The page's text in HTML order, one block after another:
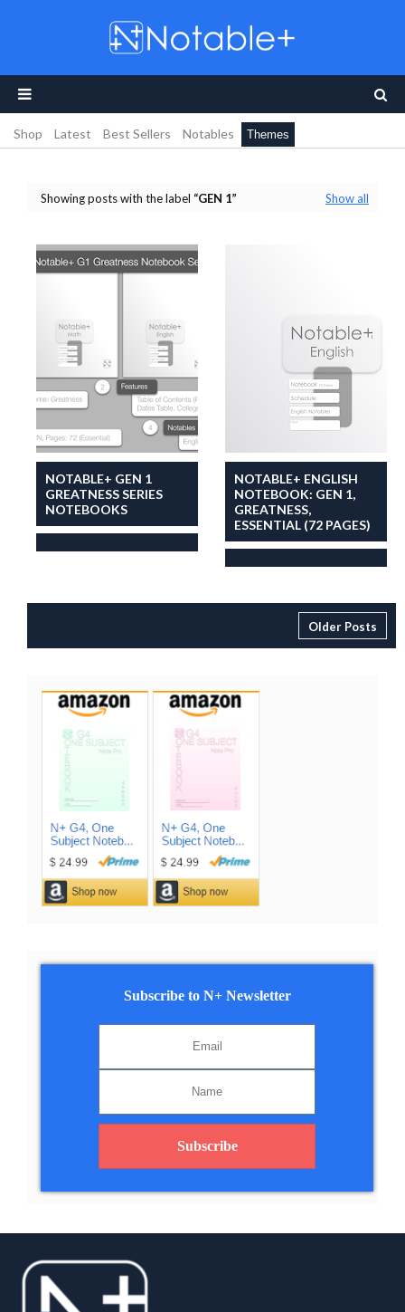
Shop Latest Best Sellers Notables Themes
Showing posts with the label GEN 1 Show all
NOTABLE+ GEN 1
GREATNESS SERIES
NOTEBOOKS
NOTABLE+ ENGLISH
NOTEBOOK: GEN 1,
GREATNESS,
ESSENTIAL (72 PAGES)
Older Posts
Subscribe to N+ Newsletter
Subscribe